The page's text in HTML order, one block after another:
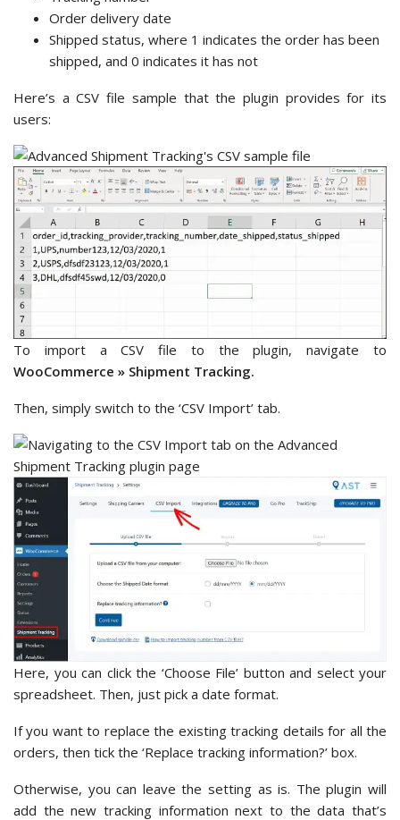
Order delivery date
Shipped status, where 1 indicates the order has been
shipped, and 0 indicates it has not
Here’s a CSV file sample that the plugin provides for its
users:
To import a CSV file to the plugin, navigate to
WooCommerce » Shipment Tracking.
Then, simply switch to the ‘CSV Import’ tab.
Here, you can click the ‘Choose File’ button and select your
spreadsheet. Then, just pick a date format.
If you want to replace the existing tracking details for all the
orders, then tick the ‘Replace tracking information?’ box.
Otherwise, you can leave the setting as is. The plugin will
add the new tracking information next to the data that’s